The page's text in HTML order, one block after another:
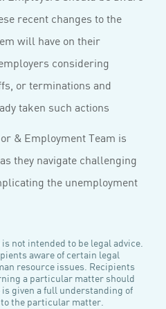
recent changes to the
will have on their
considering
or terminations and
taken such actions
& Employment Team is
they navigate challenging
the unemployment
not intended to be legal advice.
aware of certain legal
resource issues. Recipients
a particular matter should
given a full understanding of
the particular matter.